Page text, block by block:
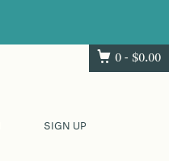
0 - $0.00
SIGN UP